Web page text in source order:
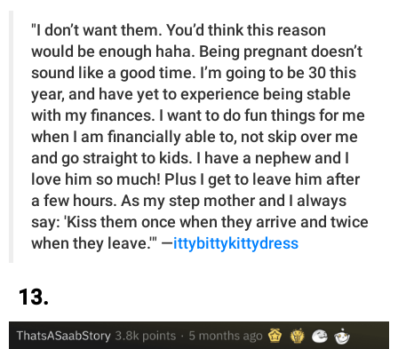
"I don’t want them. You’d think this reason
would be enough haha. Being pregnant doesn’t
sound like a good time. I’m going to be 30 this
year, and have yet to experience being stable
with my finances. I want to do fun things for me
when I am financially able to, not skip over me
and go straight to kids. I have a nephew and I
love him so much! Plus I get to leave him after
a few hours. As my step mother and I always
say: 'Kiss them once when they arrive and twice
when they leave.'" —ittybittykittydress
13.